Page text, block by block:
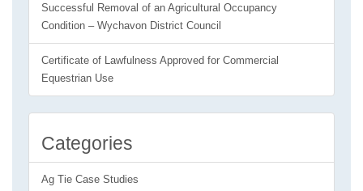
Successful Removal of an Agricultural Occupancy
Condition – Wychavon District Council
Certificate of Lawfulness Approved for Commercial
Equestrian Use
Categories
Ag Tie Case Studies